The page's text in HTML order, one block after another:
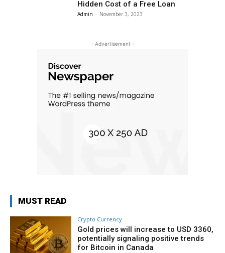
Hidden Cost of a Free Loan
Admin - November 3, 2023
- Advertisement -
MUST READ
Crypto Currency
Gold prices will increase to USD 3360,
potentially signaling positive trends
for Bitcoin in Canada